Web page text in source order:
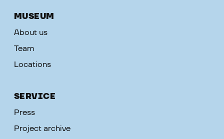
MUSEUM
About us
Team
Locations
SERVICE
Press
Project archive